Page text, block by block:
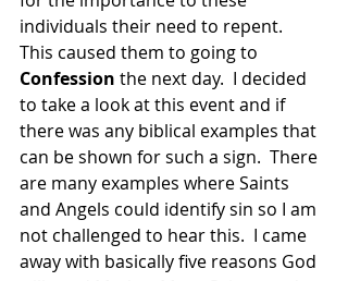
individuals their need to repent.
This caused them to going to
Confession the next day.  I decided
to take a look at this event and if
there was any biblical examples that
can be shown for such a sign.  There
are many examples where Saints
and Angels could identify sin so I am
not challenged to hear this.  I came
away with basically five reasons God